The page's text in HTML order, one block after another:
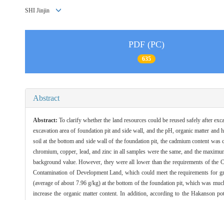
SHI Jinjin
PDF (PC)
635
Abstract
Abstract:To clarify whether the land resources could be reused safely after
excavation area of foundation pit and side wall, and the pH, organic matter
soil at the bottom and side wall of the foundation pit, the cadmium content
chromium, copper, lead, and zinc in all samples were the same, and the
background value. However, they were all lower than the requirements of
Contamination of Development Land, which could meet the requirements
(average of about 7.96 g/kg) at the bottom of the foundation pit, which was
increase the organic matter content. In addition, according to the Hakanson